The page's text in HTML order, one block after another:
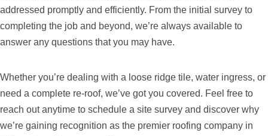
addressed promptly and efficiently. From the initial survey to
completing the job and beyond, we’re always available to
answer any questions that you may have.
Whether you’re dealing with a loose ridge tile, water ingress, or
need a complete re-roof, we’ve got you covered. Feel free to
reach out anytime to schedule a site survey and discover why
we’re gaining recognition as the premier roofing company in